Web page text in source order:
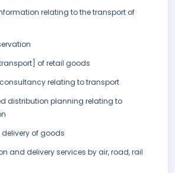
relating to the transport of
of retail goods
relating to transport
distribution planning relating to
of goods
and delivery services by air, road, rail